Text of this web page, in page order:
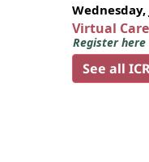
Wednesday,
Virtual
Register here
See all